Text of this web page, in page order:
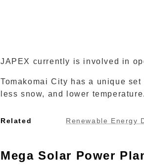
JAPEX currently is involved in
Tomakomai City has a unique
less snow, and lower temperature.
Related Renewable Energy
Mega Solar Power